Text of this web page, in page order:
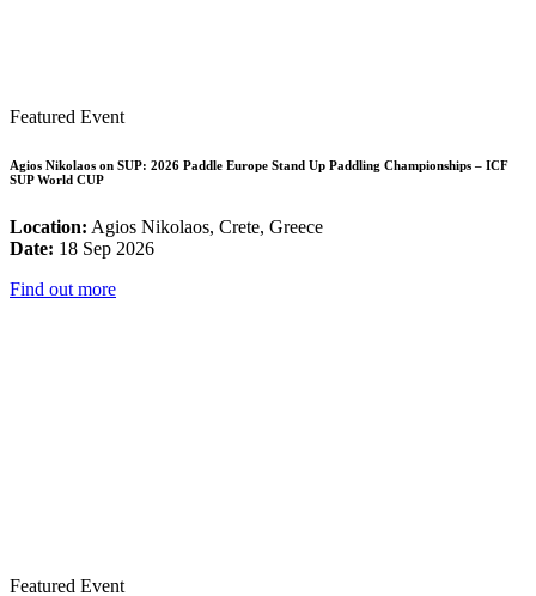
Featured Event
Agios Nikolaos on SUP: 2026 Paddle Europe Stand Up Paddling Championships – ICF
SUP World CUP
Location: Agios Nikolaos, Crete, Greece
Date: 18 Sep 2026
Find out more
Featured Event